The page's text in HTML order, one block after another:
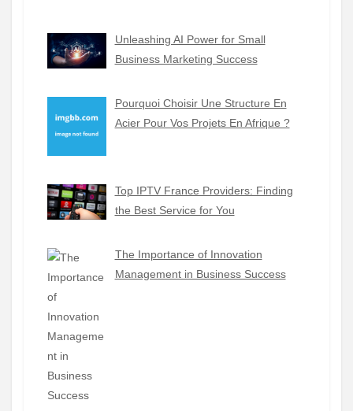
Unleashing AI Power for Small
Business Marketing Success
Pourquoi Choisir Une Structure En
Acier Pour Vos Projets En Afrique ?
Top IPTV France Providers: Finding
the Best Service for You
The Importance of Innovation
Management in Business Success